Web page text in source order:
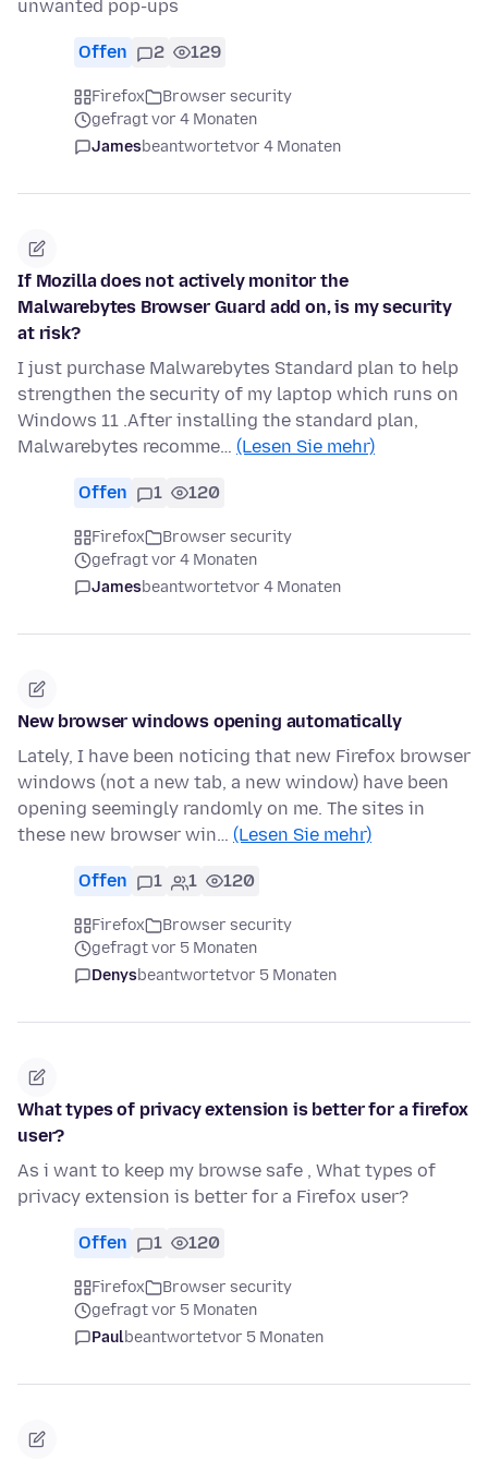
unwanted pop-ups
Offen 2 129
Firefox
Browser security
gefragt vor 4 Monaten
Jamesbeantwortetvor 4 Monaten
If Mozilla does not actively monitor the
Malwarebytes Browser Guard add on, is my security
at risk?
I just purchase Malwarebytes Standard plan to help
strengthen the security of my laptop which runs on
Windows 11 .After installing the standard plan,
Malwarebytes recomme… (Lesen Sie mehr)
Offen 1 120
Firefox
Browser security
gefragt vor 4 Monaten
Jamesbeantwortetvor 4 Monaten
New browser windows opening automatically
Lately, I have been noticing that new Firefox browser
windows (not a new tab, a new window) have been
opening seemingly randomly on me. The sites in
these new browser win… (Lesen Sie mehr)
Offen 1 1 120
Firefox
Browser security
gefragt vor 5 Monaten
Denysbeantwortetvor 5 Monaten
What types of privacy extension is better for a firefox
user?
As i want to keep my browse safe , What types of
privacy extension is better for a Firefox user?
Offen 1 120
Firefox
Browser security
gefragt vor 5 Monaten
Paulbeantwortetvor 5 Monaten